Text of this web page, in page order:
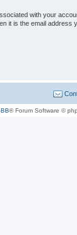
with your
it is the email address
® Forum Software ©